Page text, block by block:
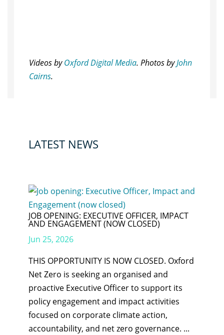
Videos byOxford Digital Media. Photos byJohn
Cairns.
LATEST NEWS
JOB OPENING: EXECUTIVE OFFICER, IMPACT
AND ENGAGEMENT (NOW CLOSED)
Jun 25, 2026
THIS OPPORTUNITY IS NOW CLOSED. Oxford
Net Zero is seeking an organised and
proactive Executive Officer to support its
policy engagement and impact activities
focused on corporate climate action,
accountability, and net zero governance. ...